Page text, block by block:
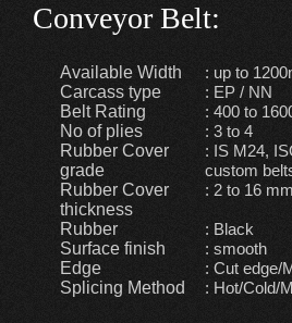
Conveyor Belt:
Available Width
: up to
Carcass type
: EP / NN
Belt Rating
: 400 to
No of plies
: 3 to 4
Rubber Cover
grade
: IS M24,
custom
Rubber Cover
thickness
: 2 to 16 mm
Rubber
: Black
Surface finish
: smooth
Edge
: Cut edge/
Splicing Method
: Hot/Cold/